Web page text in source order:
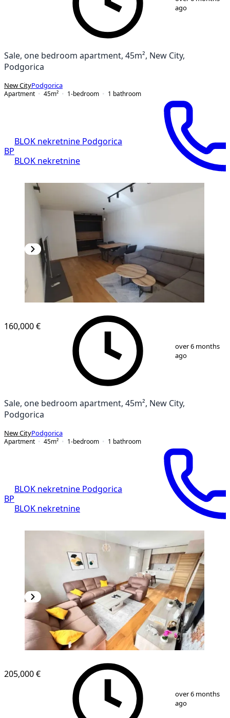
ago
Sale, one bedroom apartment, 45m², New City,
Podgorica
New CityPodgorica
Apartment
45m² 1-bedroom 1 bathroom
BP
BLOK nekretnine Podgorica
BLOK nekretnine
160,000 €
over 6 months
ago
Sale, one bedroom apartment, 45m², New City,
Podgorica
New CityPodgorica
Apartment
45m² 1-bedroom 1 bathroom
BP
BLOK nekretnine Podgorica
BLOK nekretnine
205,000 €
over 6 months
ago